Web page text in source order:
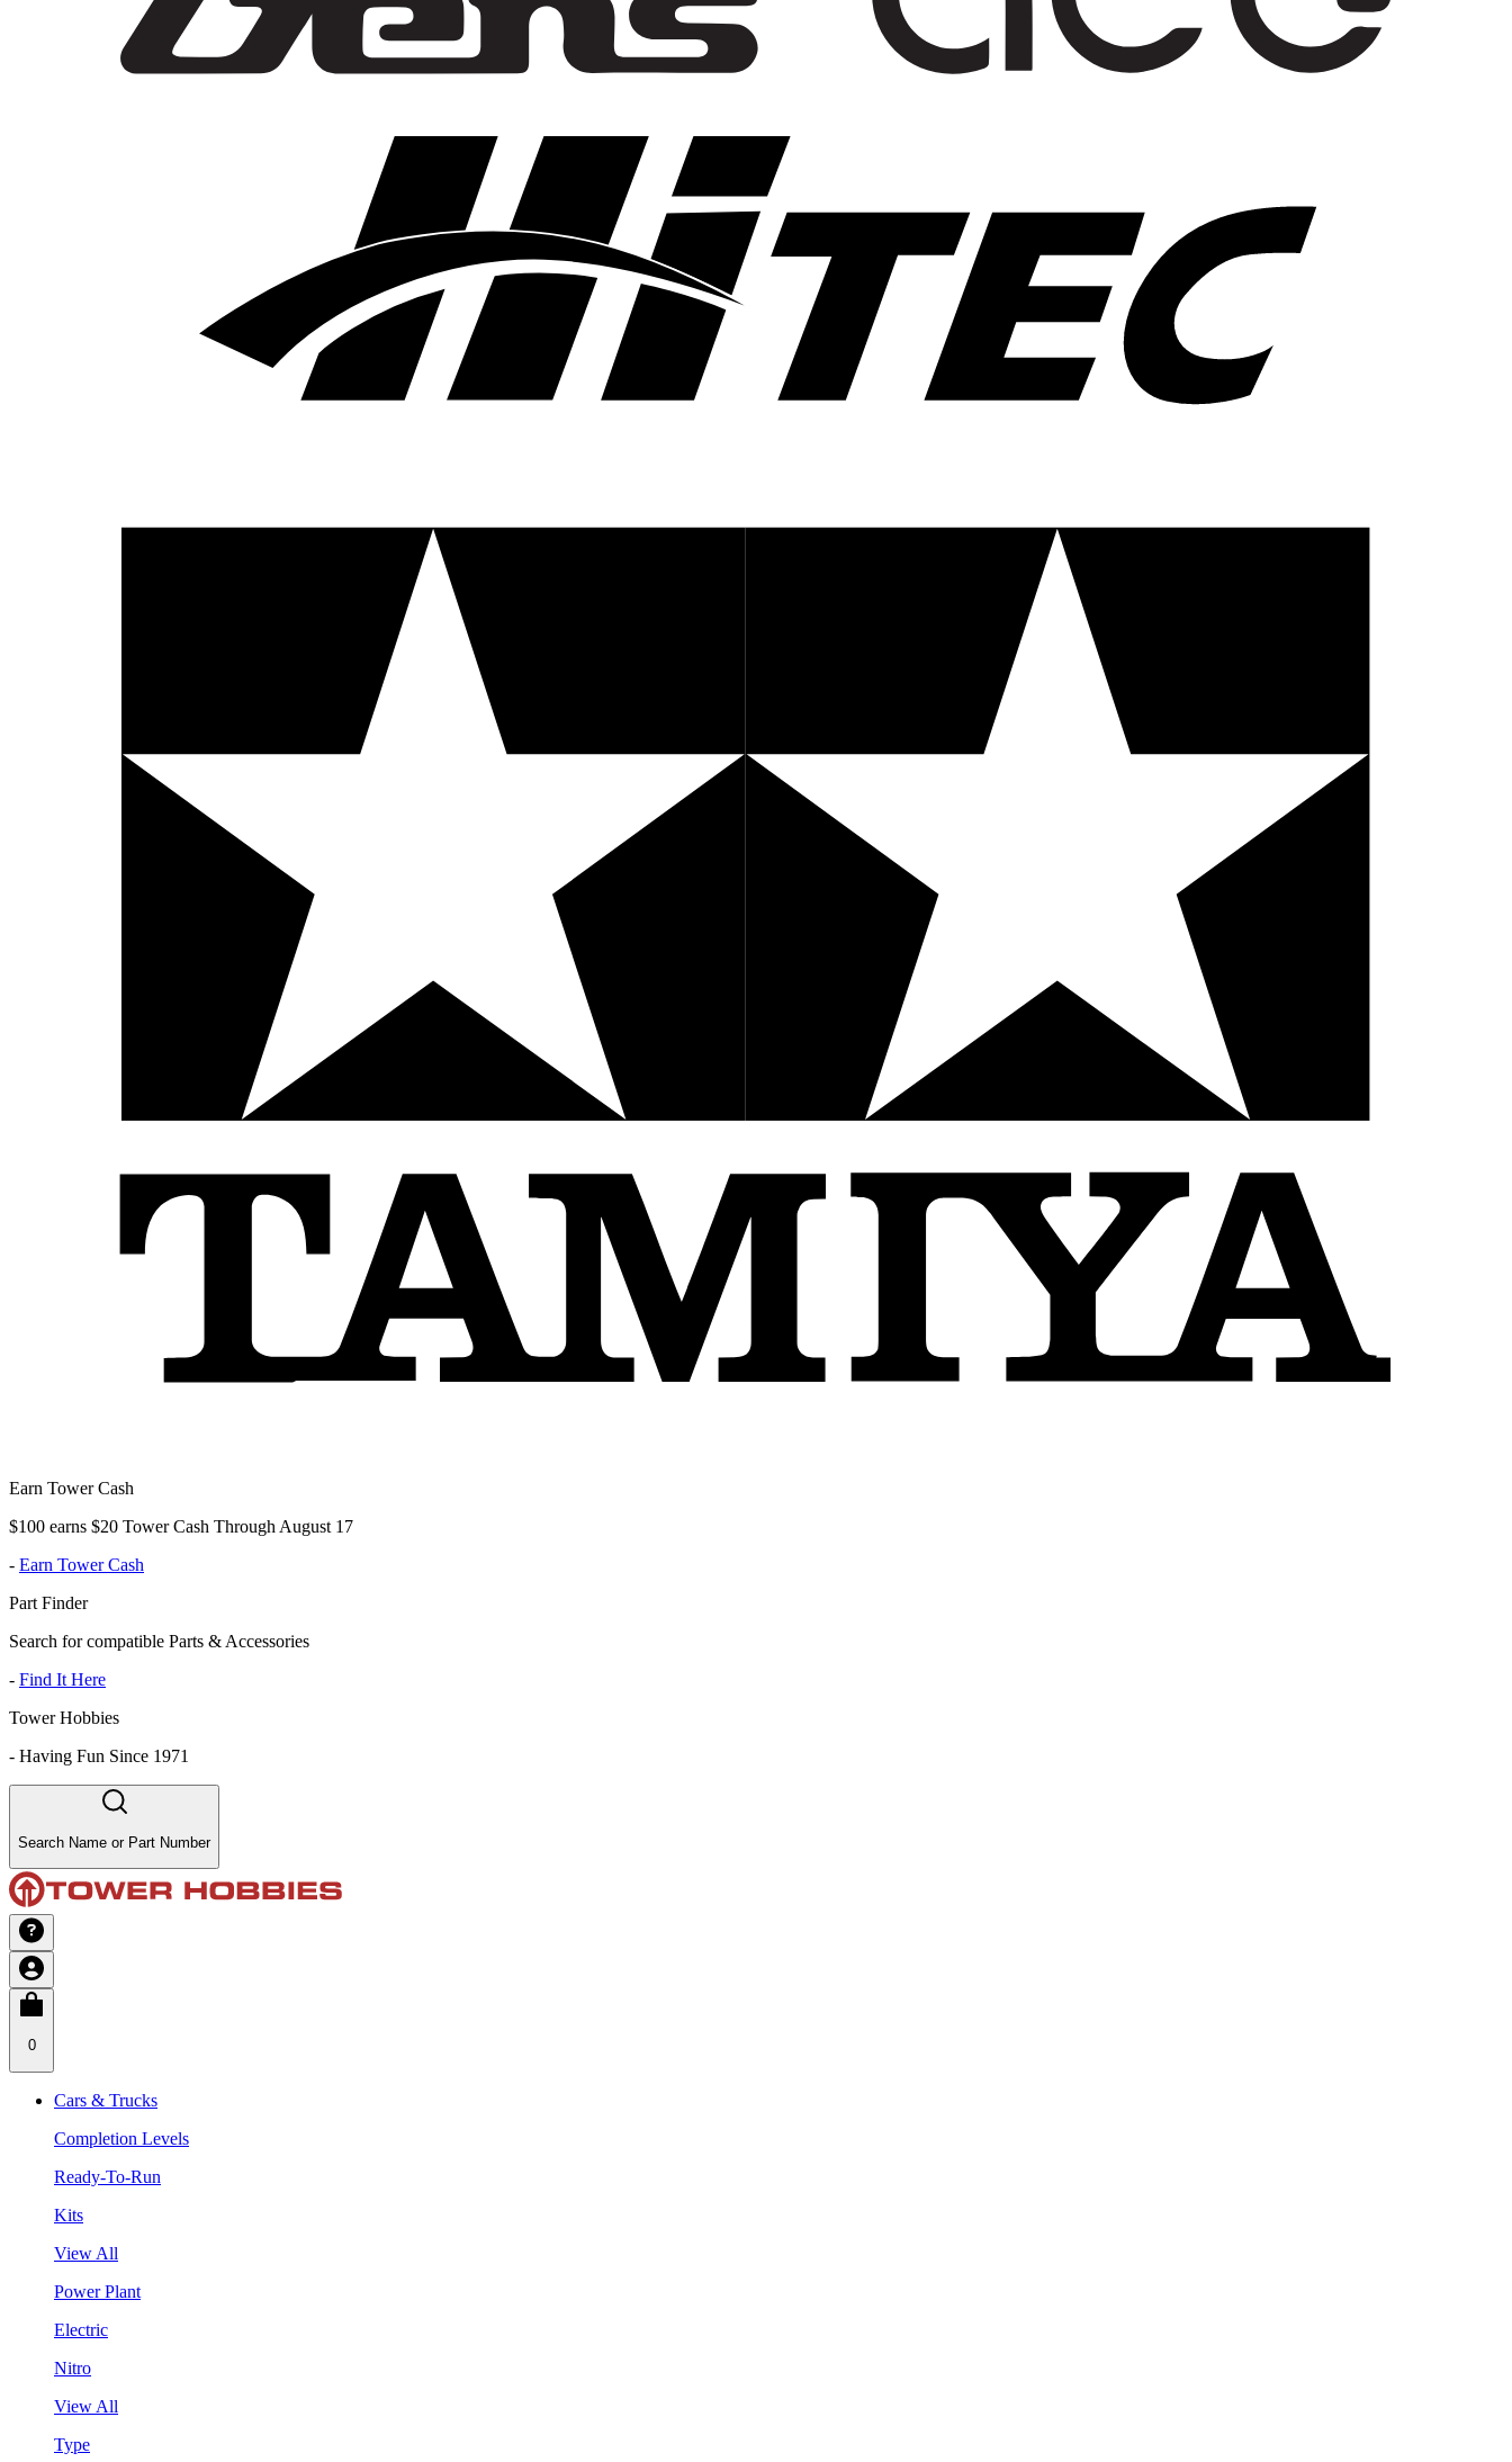
Earn Tower Cash
$100 earns $20 Tower Cash Through August 17
- Earn Tower Cash
Part Finder
Search for compatible Parts & Accessories
- Find It Here
Tower Hobbies
- Having Fun Since 1971
Search Name or Part Number
0
Cars & Trucks
Completion Levels
Ready-To-Run
Kits
View All
Power Plant
Electric
Nitro
View All
Type